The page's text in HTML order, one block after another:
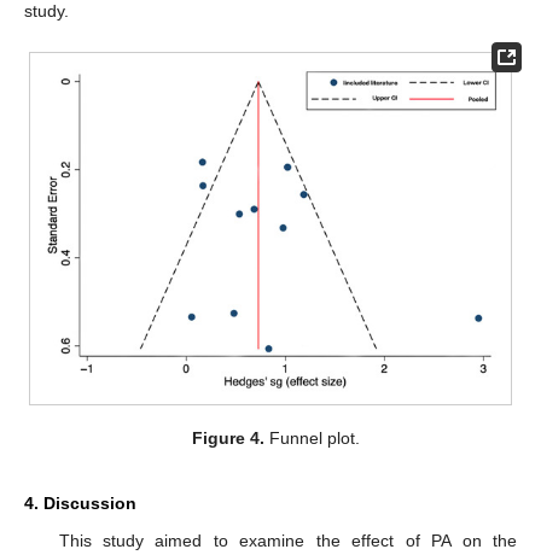
study.
Figure 4. Funnel plot.
4. Discussion
This study aimed to examine the effect of PA on the